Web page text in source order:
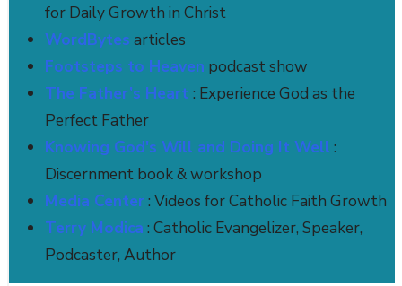
for Daily Growth in Christ
WordBytes articles
Footsteps to Heaven podcast show
The Father’s Heart : Experience God as the
Perfect Father
Knowing God's Will and Doing It Well :
Discernment book & workshop
Media Center: Videos for Catholic Faith Growth
Terry Modica : Catholic Evangelizer, Speaker,
Podcaster, Author